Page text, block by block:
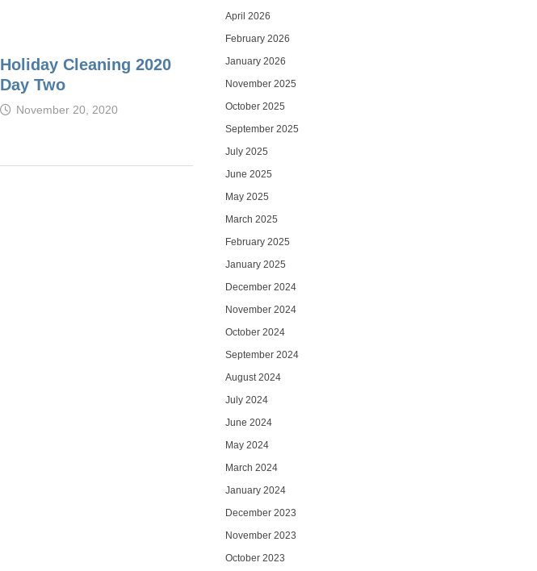
Holiday Cleaning 2020
Day Two
November 20, 2020
April 2026
February 2026
January 2026
November 2025
October 2025
September 2025
July 2025
June 2025
May 2025
March 2025
February 2025
January 2025
December 2024
November 2024
October 2024
September 2024
August 2024
July 2024
June 2024
May 2024
March 2024
January 2024
December 2023
November 2023
October 2023